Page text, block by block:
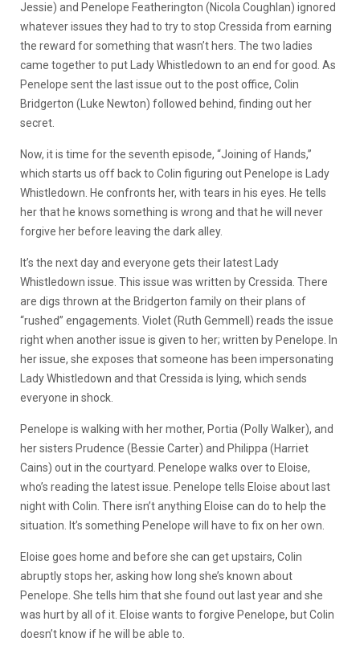
Jessie) and Penelope Featherington (Nicola Coughlan) ignored
whatever issues they had to try to stop Cressida from earning
the reward for something that wasn’t hers. The two ladies
came together to put Lady Whistledown to an end for good. As
Penelope sent the last issue out to the post office, Colin
Bridgerton (Luke Newton) followed behind, finding out her
secret.
Now, it is time for the seventh episode, “Joining of Hands,”
which starts us off back to Colin figuring out Penelope is Lady
Whistledown. He confronts her, with tears in his eyes. He tells
her that he knows something is wrong and that he will never
forgive her before leaving the dark alley.
It’s the next day and everyone gets their latest Lady
Whistledown issue. This issue was written by Cressida. There
are digs thrown at the Bridgerton family on their plans of
“rushed” engagements. Violet (Ruth Gemmell) reads the issue
right when another issue is given to her; written by Penelope. In
her issue, she exposes that someone has been impersonating
Lady Whistledown and that Cressida is lying, which sends
everyone in shock.
Penelope is walking with her mother, Portia (Polly Walker), and
her sisters Prudence (Bessie Carter) and Philippa (Harriet
Cains) out in the courtyard. Penelope walks over to Eloise,
who’s reading the latest issue. Penelope tells Eloise about last
night with Colin. There isn’t anything Eloise can do to help the
situation. It’s something Penelope will have to fix on her own.
Eloise goes home and before she can get upstairs, Colin
abruptly stops her, asking how long she’s known about
Penelope. She tells him that she found out last year and she
was hurt by all of it. Eloise wants to forgive Penelope, but Colin
doesn’t know if he will be able to.